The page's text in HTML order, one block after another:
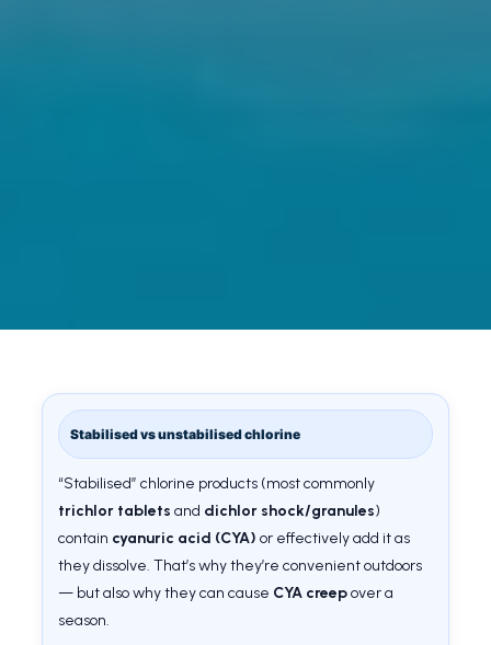
Stabilised vs unstabilised chlorine
“Stabilised” chlorine products (most commonly
trichlor tablets and dichlor shock/granules)
contain cyanuric acid (CYA) or effectively add it as
they dissolve. That’s why they’re convenient outdoors
— but also why they can cause CYA creepover a
season.